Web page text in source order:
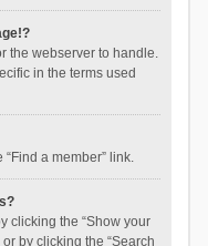
the webserver to handle.
in the terms used
a member” link.
clicking the “Show your
by clicking the “Search